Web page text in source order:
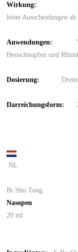
Wirkung: Vertreibt
leitet Ausscheidungen ab.
Anwendungen:
Heuschnupfen und
Dosierung:
Darreichungsform:
NL
Bi Shu Tong
Nasopen
20 ml